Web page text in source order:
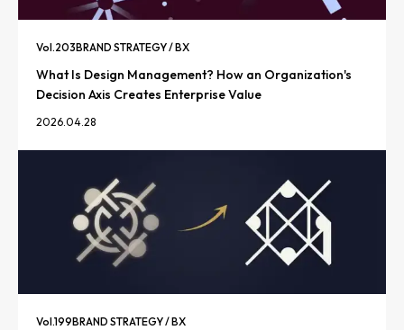
Vol.203BRAND STRATEGY / BX
What Is Design Management? How an Organization's
Decision Axis Creates Enterprise Value
2026.04.28
Vol.199BRAND STRATEGY / BX